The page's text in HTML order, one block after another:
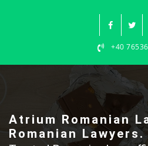
+40
Atrium Romanian
Romanian Lawyers.